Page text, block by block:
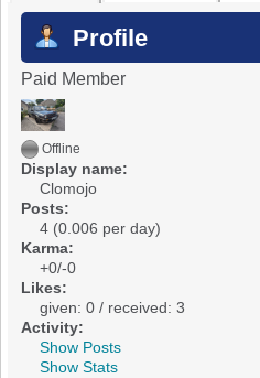
Profile
Paid Member
Offline
Display name:
Clomojo
Posts:
4 (0.006 per day)
Karma:
+0/-0
Likes:
given: 0 / received: 3
Activity:
Show Posts
Show Stats